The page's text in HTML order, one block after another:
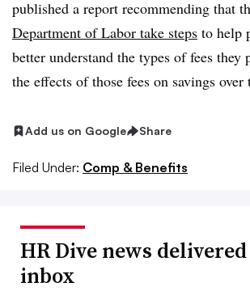
published a report recommending that
Department of Labor take steps to help
better understand the types of fees they
the effects of those fees on savings over
Add us on Google Share
Filed Under: Comp & Benefits
HR Dive news
inbox